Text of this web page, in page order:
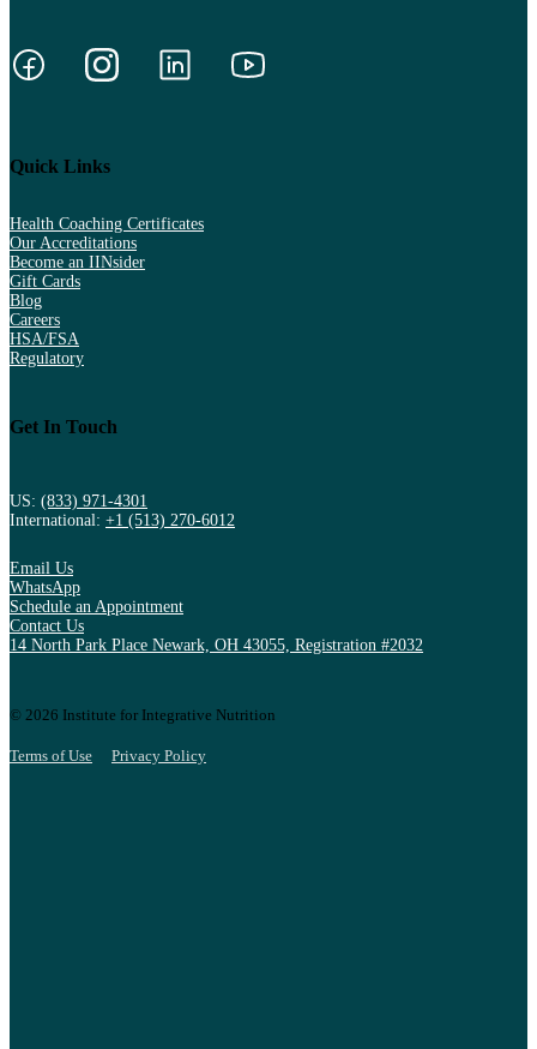
Quick Links
Health Coaching Certificates
Our Accreditations
Become an IINsider
Gift Cards
Blog
Careers
HSA/FSA
Regulatory
Get In Touch
US: (833) 971-4301
International: +1 (513) 270-6012
Email Us
WhatsApp
Schedule an Appointment
Contact Us
14 North Park Place Newark, OH 43055, Registration #2032
© 2026 Institute for Integrative Nutrition
Terms of Use Privacy Policy